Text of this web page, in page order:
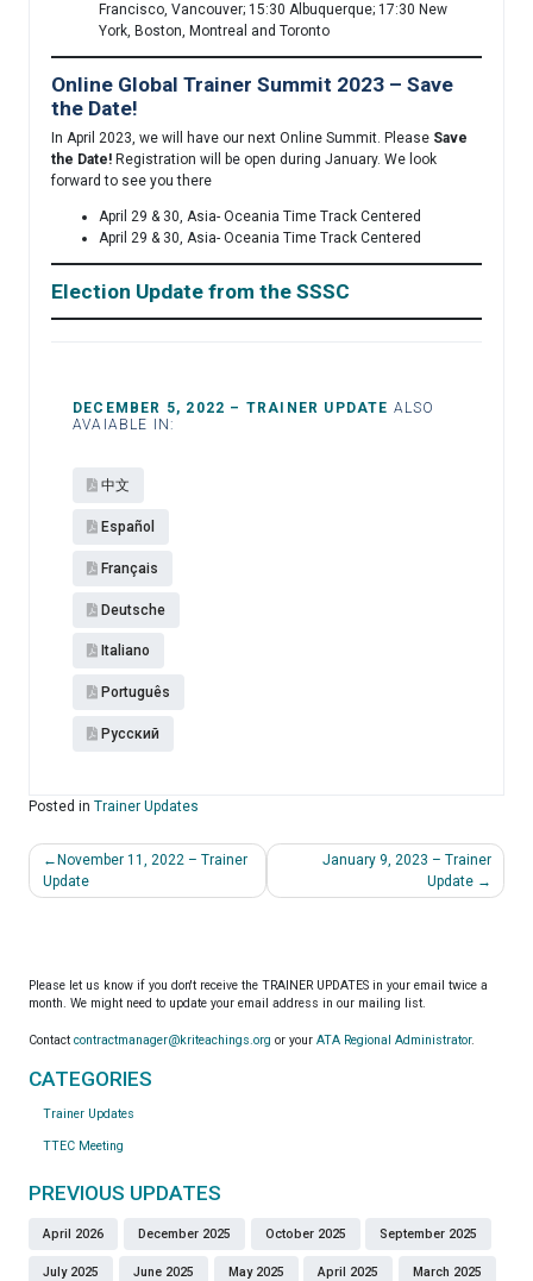
Francisco, Vancouver; 15:30 Albuquerque; 17:30 New
York, Boston, Montreal and Toronto
Online Global Trainer Summit 2023 – Save
the Date!
In April 2023, we will have our next Online Summit. Please Save
the Date! Registration will be open during January. We look
forward to see you there
April 29 & 30, Asia- Oceania Time Track Centered
April 29 & 30, Asia- Oceania Time Track Centered
Election Update from the SSSC
DECEMBER 5, 2022 – TRAINER UPDATE ALSO
AVAIABLE IN:
中文
Español​
Français
Deutsche
Italiano
Português
Pусский
Posted in Trainer Updates
Post
navigation
November 11, 2022 – Trainer
Update
January 9, 2023 – Trainer
Update
Please let us know if you don't receive the TRAINER UPDATES in your email twice a
month. We might need to update your email address in our mailing list.
Contact contractmanager@kriteachings.org or your ATA Regional Administrator.
CATEGORIES
Trainer Updates
TTEC Meeting
PREVIOUS UPDATES
April 2026 December 2025 October 2025 September 2025
July 2025 June 2025 May 2025 April 2025 March 2025